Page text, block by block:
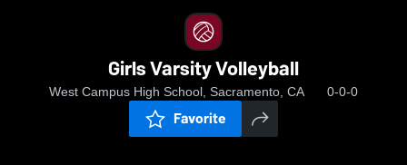
Girls Varsity Volleyball
West Campus High School, Sacramento, CA 0-0-0
Favorite